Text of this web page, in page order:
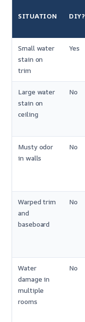
SITUATION DIY?
Small water
stain on
trim
Yes
Large water
stain on
ceiling
No
Musty odor
in walls
No
Warped trim
and
baseboard
No
Water
damage in
multiple
rooms
No